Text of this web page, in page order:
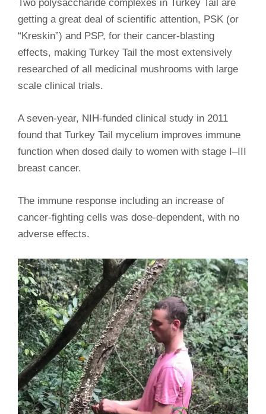
Two polysaccharide complexes in Turkey Tail are
getting a great deal of scientific attention, PSK (or
“Kreskin”) and PSP, for their cancer-blasting
effects, making Turkey Tail the most extensively
researched of all medicinal mushrooms with large
scale clinical trials.
A seven-year, NIH-funded clinical study in 2011
found that Turkey Tail mycelium improves immune
function when dosed daily to women with stage I–III
breast cancer.
The immune response including an increase of
cancer-fighting cells was dose-dependent, with no
adverse effects.